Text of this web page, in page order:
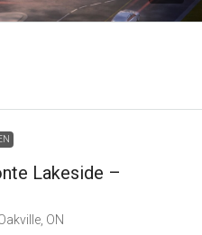
Lakeside –
ON